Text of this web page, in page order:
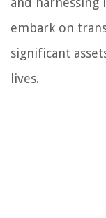
embark on
significant
lives.